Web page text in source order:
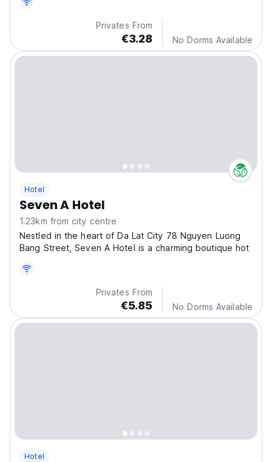
Privates From
€3.28 No Dorms Available
Hotel
Seven A Hotel
1.23km from city centre
Nestled in the heart of Da Lat City 78 Nguyen Luong
Bang Street, Seven A Hotel is a charming boutique hot
Privates From
€5.85 No Dorms Available
Hotel